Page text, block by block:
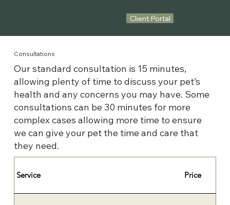
Client Portal
Consultations
Our standard consultation is 15 minutes,
allowing plenty of time to discuss your pet’s
health and any concerns you may have. Some
consultations can be 30 minutes for more
complex cases allowing more time to ensure
we can give your pet the time and care that
they need.
Service Price